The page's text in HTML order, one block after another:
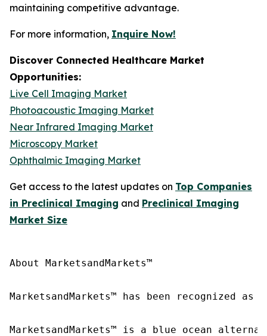
maintaining competitive advantage.
For more information, Inquire Now!
Discover Connected Healthcare Market
Opportunities:
Live Cell Imaging Market
Photoacoustic Imaging Market
Near Infrared Imaging Market
Microscopy Market
Ophthalmic Imaging Market
Get access to the latest updates on Top Companies
in Preclinical Imaging and Preclinical Imaging
Market Size
About MarketsandMarkets™
MarketsandMarkets™ has been recognized
MarketsandMarkets™ is a blue ocean